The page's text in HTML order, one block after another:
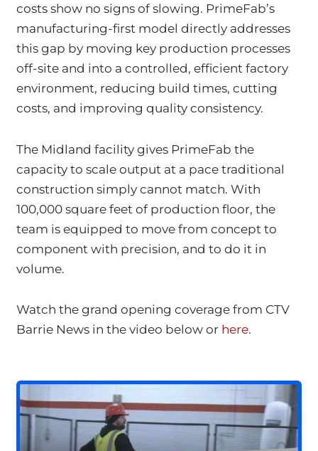
costs show no signs of slowing. PrimeFab’s
manufacturing-first model directly addresses
this gap by moving key production processes
off-site and into a controlled, efficient factory
environment, reducing build times, cutting
costs, and improving quality consistency.
The Midland facility gives PrimeFab the
capacity to scale output at a pace traditional
construction simply cannot match. With
100,000 square feet of production floor, the
team is equipped to move from concept to
component with precision, and to do it in
volume.
Watch the grand opening coverage from CTV
Barrie News in the video below or here.